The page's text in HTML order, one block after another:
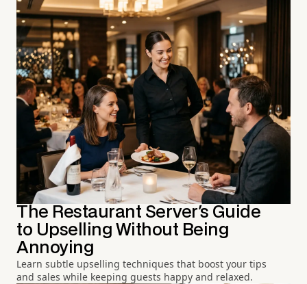
The Restaurant Server's Guide
to Upselling Without Being
Annoying
Learn subtle upselling techniques that boost your tips
and sales while keeping guests happy and relaxed.